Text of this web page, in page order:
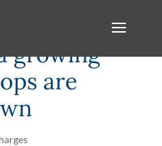
growing
are